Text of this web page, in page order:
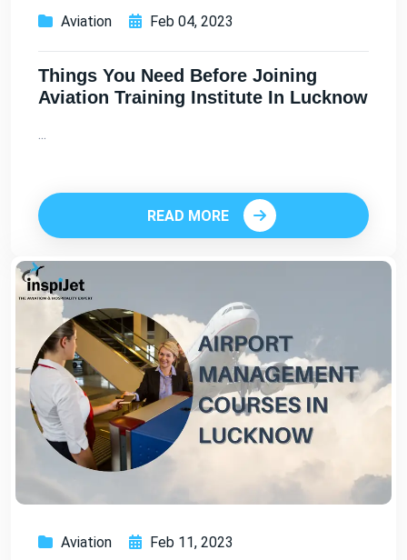
Aviation Feb 04, 2023
Things You Need Before Joining
Aviation Training Institute In Lucknow
READ MORE
Aviation Feb 11, 2023